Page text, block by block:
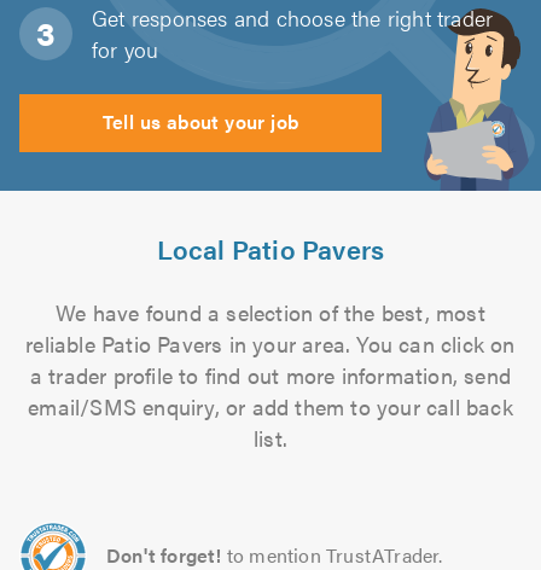
Get responses and choose the right trader
for you
Tell us about your job
Local Patio Pavers
We have found a selection of the best, most
reliable Patio Pavers in your area. You can click on
a trader profile to find out more information, send
email/SMS enquiry, or add them to your call back
list.
Don't forget! to mention TrustATrader.